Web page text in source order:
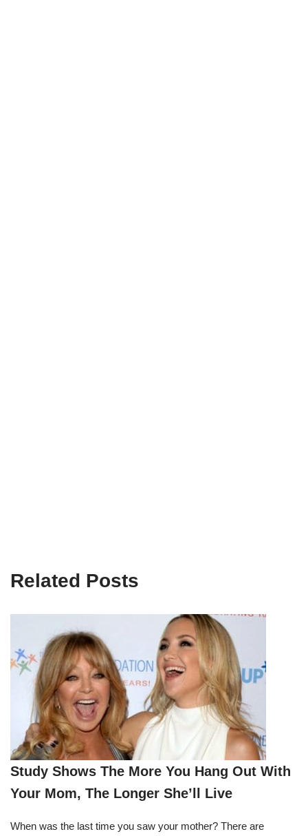
Related Posts
Study Shows The More You Hang Out With
Your Mom, The Longer She’ll Live
When was the last time you saw your mother? There are